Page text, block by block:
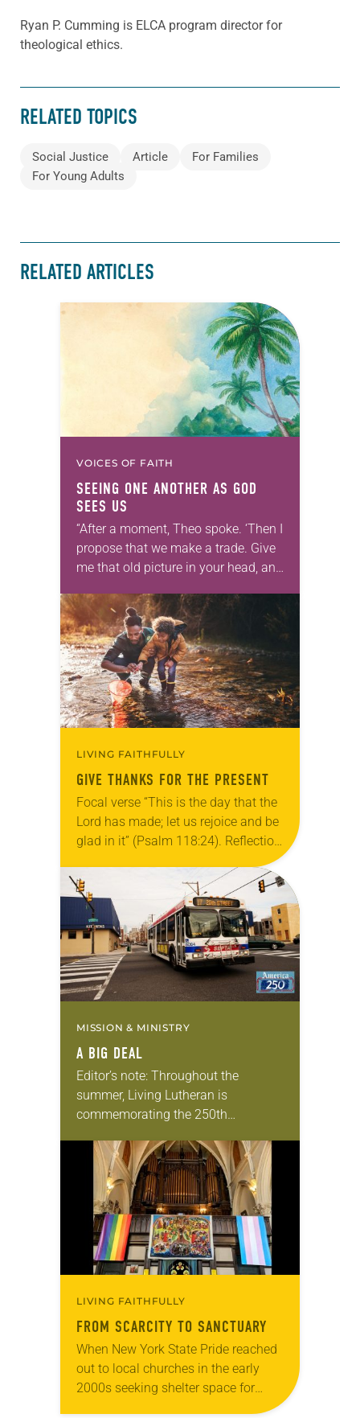
Ryan P. Cumming is ELCA program director for
theological ethics.
RELATED TOPICS
Social Justice Article
For Families
For Young Adults
RELATED ARTICLES
VOICES OF FAITH
SEEING ONE ANOTHER AS GOD
SEES US
“After a moment, Theo spoke. ‘Then I
propose that we make a trade. Give
me that old picture in your head, and
Allen…
LIVING FAITHFULLY
GIVE THANKS FOR THE PRESENT
Focal verse “This is the day that the
Lord has made; let us rejoice and be
glad in it” (Psalm 118:24). Reflection
Living in Missouri, I’m no stranger to
photographs…
MISSION & MINISTRY
A BIG DEAL
Editor’s note: Throughout the
summer, Living Lutheran is
commemorating the 250th
Declaration of Independence with
articles reflecting on the church’s
role in civic life…
LIVING FAITHFULLY
FROM SCARCITY TO SANCTUARY
When New York State Pride reached
out to local churches in the early
2000s seeking shelter space for
LGBTQIA+ youth during the coldest